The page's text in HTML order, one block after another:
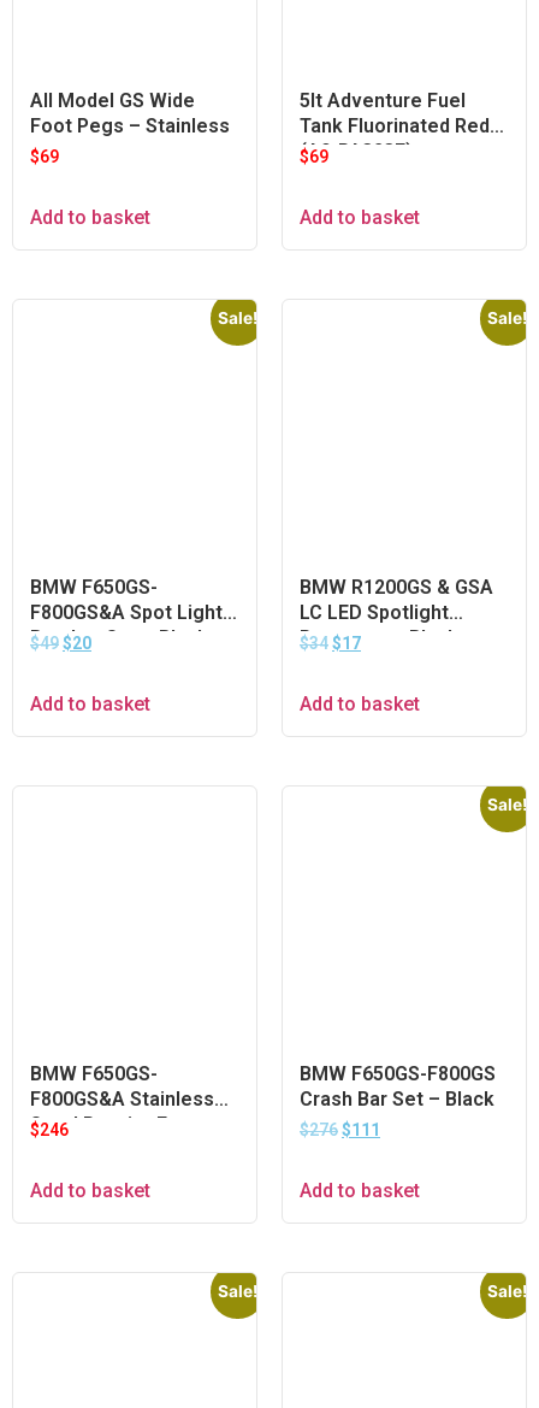
All Model GS Wide
Foot Pegs – Stainless
$69
Add to basket
5lt Adventure Fuel
Tank Fluorinated Red
(A9-PA323F)
$69
Add to basket
Sale!
BMW F650GS-
F800GS&A Spot Light
Bracket Set – Black
$49$20
Add to basket
Sale!
BMW R1200GS & GSA
LC LED Spotlight
Protector – Black
$34$17
Add to basket
BMW F650GS-
F800GS&A Stainless
Steel Pannier Frame
$246
Add to basket
Sale!
BMW F650GS-F800GS
Crash Bar Set – Black
$276$111
Add to basket
Sale! Sale!